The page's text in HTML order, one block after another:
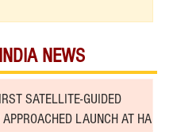
INDIA NEWS
SATELLITE-GUIDED
LAUNCH AT HAL